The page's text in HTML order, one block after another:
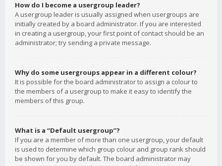
How do I become a usergroup leader?
A usergroup leader is usually assigned when usergroups are
initially created by a board administrator. If you are interested
in creating a usergroup, your first point of contact should be an
administrator; try sending a private message.
Why do some usergroups appear in a different colour?
It is possible for the board administrator to assign a colour to
the members of a usergroup to make it easy to identify the
members of this group.
What is a “Default usergroup”?
If you are a member of more than one usergroup, your default
is used to determine which group colour and group rank should
be shown for you by default. The board administrator may